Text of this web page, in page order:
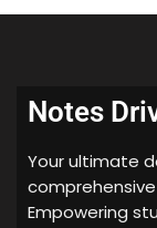
understand the
download
will be helpful
Notes
Your ultimate
Empowering